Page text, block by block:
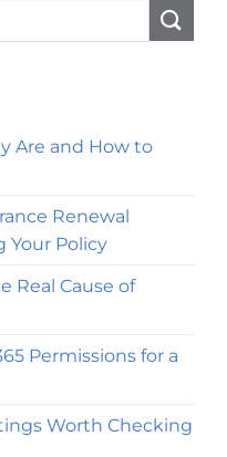
Are and How to
Renewal
Your Policy
Real Cause of
Permissions for a
Worth Checking